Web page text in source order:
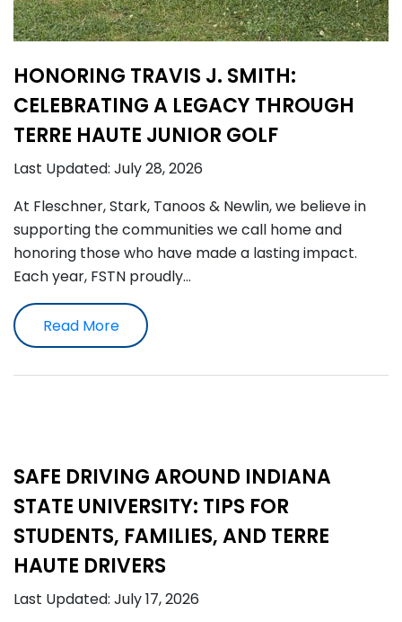
HONORING TRAVIS J. SMITH:
CELEBRATING A LEGACY THROUGH
TERRE HAUTE JUNIOR GOLF
Last Updated: July 28, 2026
At Fleschner, Stark, Tanoos & Newlin, we believe in
supporting the communities we call home and
honoring those who have made a lasting impact.
Each year, FSTN proudly…
Read More
SAFE DRIVING AROUND INDIANA
STATE UNIVERSITY: TIPS FOR
STUDENTS, FAMILIES, AND TERRE
HAUTE DRIVERS
Last Updated: July 17, 2026